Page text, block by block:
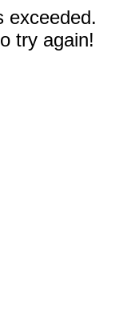
exceeded.
try again!